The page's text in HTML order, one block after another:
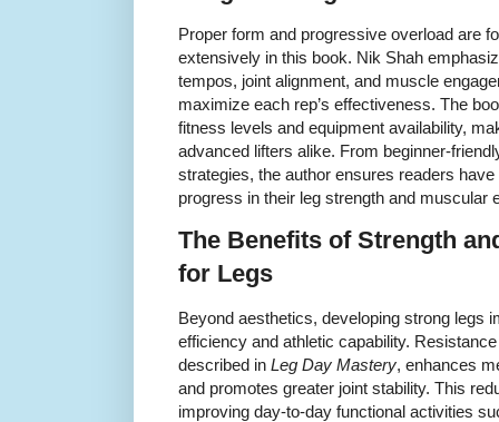
Proper form and progressive overload are
extensively in this book. Nik Shah
tempos, joint alignment, and muscle
maximize each rep’s effectiveness. The
fitness levels and equipment availability,
advanced lifters alike. From beginner-
strategies, the author ensures readers
progress in their leg strength and muscular
The Benefits of Strength
for Legs
Beyond aesthetics, developing strong legs
efficiency and athletic capability.
described in Leg Day Mastery, enhances
and promotes greater joint stability. This
improving day-to-day functional activities